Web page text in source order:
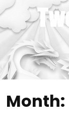
Skip
to
content
Month: